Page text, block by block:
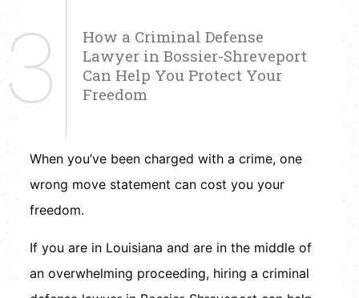
3
How a Criminal Defense
Lawyer in Bossier-Shreveport
Can Help You Protect Your
Freedom
When you’ve been charged with a crime, one
wrong move statement can cost you your
freedom.
If you are in Louisiana and are in the middle of
an overwhelming proceeding, hiring a criminal